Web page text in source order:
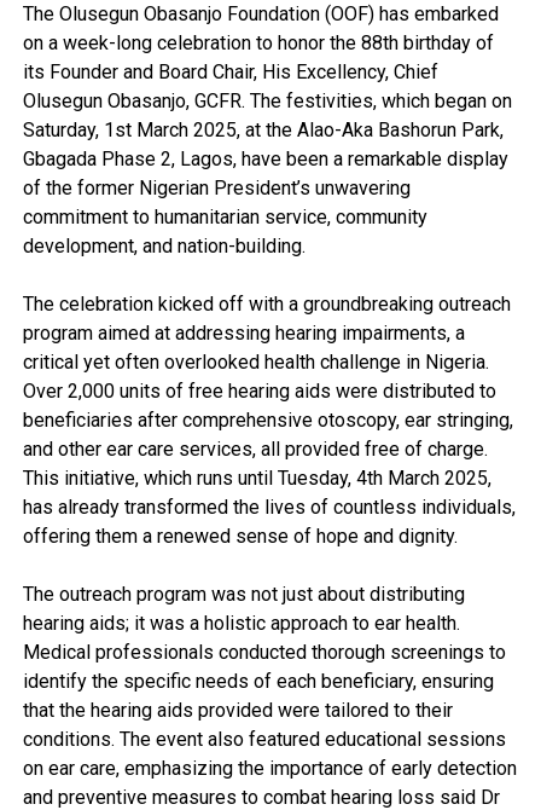
The Olusegun Obasanjo Foundation (OOF) has embarked
on a week-long celebration to honor the 88th birthday of
its Founder and Board Chair, His Excellency, Chief
Olusegun Obasanjo, GCFR. The festivities, which began on
Saturday, 1st March 2025, at the Alao-Aka Bashorun Park,
Gbagada Phase 2, Lagos, have been a remarkable display
of the former Nigerian President’s unwavering
commitment to humanitarian service, community
development, and nation-building.
The celebration kicked off with a groundbreaking outreach
program aimed at addressing hearing impairments, a
critical yet often overlooked health challenge in Nigeria.
Over 2,000 units of free hearing aids were distributed to
beneficiaries after comprehensive otoscopy, ear stringing,
and other ear care services, all provided free of charge.
This initiative, which runs until Tuesday, 4th March 2025,
has already transformed the lives of countless individuals,
offering them a renewed sense of hope and dignity.
The outreach program was not just about distributing
hearing aids; it was a holistic approach to ear health.
Medical professionals conducted thorough screenings to
identify the specific needs of each beneficiary, ensuring
that the hearing aids provided were tailored to their
conditions. The event also featured educational sessions
on ear care, emphasizing the importance of early detection
and preventive measures to combat hearing loss said Dr